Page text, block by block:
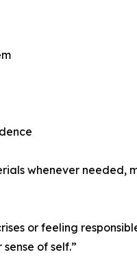
whenever
or feeling
of self.”